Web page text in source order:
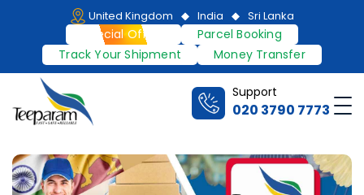
content
United Kingdom India Sri Lanka
Special Offers
Parcel Booking
Track Your Shipment
Money Transfer
Support
020 3790 7773